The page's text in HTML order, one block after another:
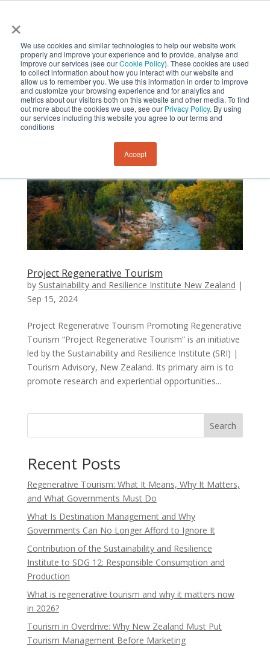
×
We use cookies and similar technologies to help our website work
properly and improve your experience and to provide, analyse and
improve our services (see ourCookie Policy). These cookies are used
to collect information about how you interact with our website and
allow us to remember you. We use this information in order to improve
and customize your browsing experience and for analytics and
metrics about our visitors both on this website and other media. To find
out more about the cookies we use, see our Privacy Policy. By using
our services including this website you agree to our terms and
conditions
Accept
Project Regenerative Tourism
by Sustainability and Resilience Institute New Zealand |
Sep 15, 2024
Project Regenerative Tourism Promoting Regenerative
Tourism “Project Regenerative Tourism” is an initiative
led by the Sustainability and Resilience Institute (SRI) |
Tourism Advisory, New Zealand. Its primary aim is to
promote research and experiential opportunities...
Search
Recent Posts
Regenerative Tourism: What It Means, Why It Matters,
and What Governments Must Do
What Is Destination Management and Why
Governments Can No Longer Afford to Ignore It
Contribution of the Sustainability and Resilience
Institute to SDG 12: Responsible Consumption and
Production
What is regenerative tourism and why it matters now
in 2026?
Tourism in Overdrive: Why New Zealand Must Put
Tourism Management Before Marketing